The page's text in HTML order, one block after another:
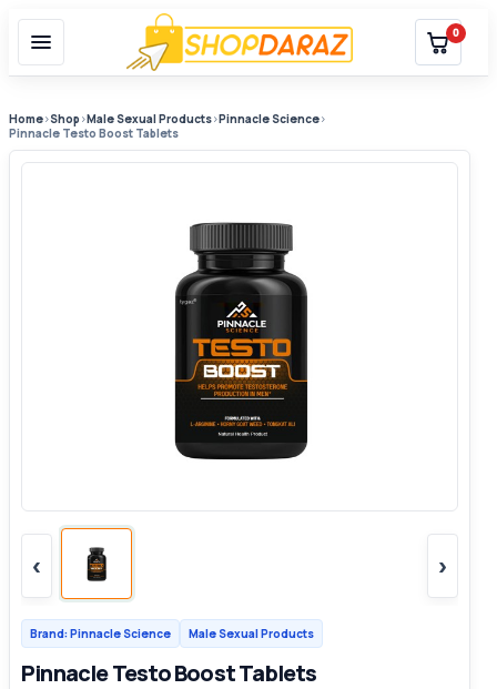
0
Home›Shop ›Male Sexual Products›Pinnacle Science›
Pinnacle Testo Boost Tablets
‹ ›
Brand: Pinnacle Science Male Sexual Products
Pinnacle Testo Boost Tablets